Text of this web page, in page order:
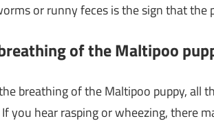
or runny feces is the sign that the
of the Maltipoo
breathing of the Maltipoo puppy, all
you hear rasping or wheezing, there